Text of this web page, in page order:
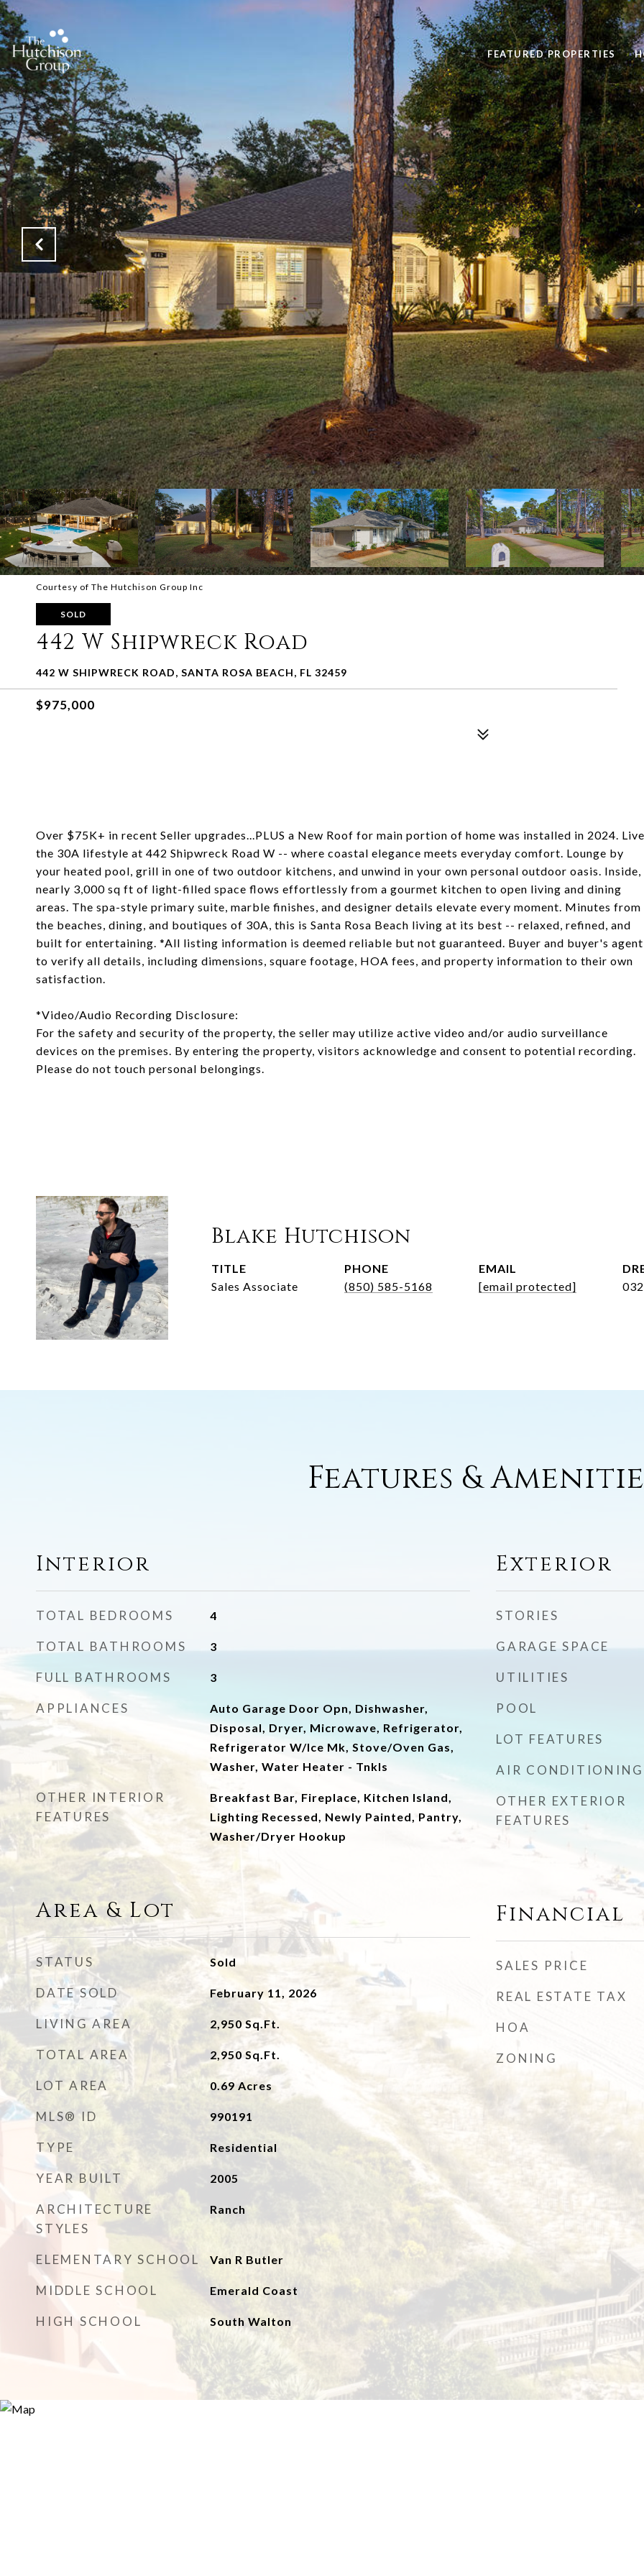
FEATURED PROPERTIES
Courtesy of The Hutchison Group Inc
SOLD
442 W Shipwreck Road
442 W SHIPWRECK ROAD, SANTA ROSA BEACH, FL 32459
$975,000
Over $75K+ in recent Seller upgrades...PLUS a New Roof for main portion of home was installed in 2024. Live
the 30A lifestyle at 442 Shipwreck Road W -- where coastal elegance meets everyday comfort. Lounge by
your heated pool, grill in one of two outdoor kitchens, and unwind in your own personal outdoor oasis. Inside,
nearly 3,000 sq ft of light-filled space flows effortlessly from a gourmet kitchen to open living and dining
areas. The spa-style primary suite, marble finishes, and designer details elevate every moment. Minutes from
the beaches, dining, and boutiques of 30A, this is Santa Rosa Beach living at its best -- relaxed, refined, and
built for entertaining. *All listing information is deemed reliable but not guaranteed. Buyer and buyer's agent
to verify all details, including dimensions, square footage, HOA fees, and property information to their own
satisfaction.
*Video/Audio Recording Disclosure:
For the safety and security of the property, the seller may utilize active video and/or audio surveillance
devices on the premises. By entering the property, visitors acknowledge and consent to potential recording.
Please do not touch personal belongings.
Blake Hutchison
TITLE
Sales Associate
PHONE
(850) 585-5168
EMAIL
[email protected]
Features &
Interior
TOTAL BEDROOMS 4
TOTAL BATHROOMS 3
FULL BATHROOMS 3
APPLIANCES
Auto Garage Door Opn, Dishwasher,
Disposal, Dryer, Microwave, Refrigerator,
Refrigerator W/Ice Mk, Stove/Oven Gas,
Washer, Water Heater - Tnkls
OTHER INTERIOR
FEATURES
Breakfast Bar, Fireplace, Kitchen Island,
Lighting Recessed, Newly Painted, Pantry,
Washer/Dryer Hookup
Area & Lot
STATUS Sold
DATE SOLD February 11, 2026
LIVING AREA 2,950Sq.Ft.
TOTAL AREA 2,950 Sq.Ft.
LOT AREA 0.69Acres
MLS® ID 990191
TYPE Residential
YEAR BUILT 2005
ARCHITECTURE
STYLES
Ranch
ELEMENTARY SCHOOL Van R Butler
MIDDLE SCHOOL Emerald Coast
HIGH SCHOOL South Walton
Exterior
STORIES
GARAGE SPACE
UTILITIES
POOL
LOT FEATURES
AIR CONDITIONING
OTHER EXTERIOR
FEATURES
Financial
SALES PRICE
REAL ESTATE TAX
HOA
ZONING